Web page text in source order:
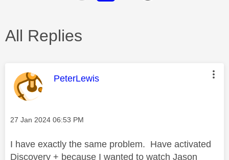
All Replies
This message was authored by:
PeterLewis
Message posted on
‎27 Jan 2024 06:53 PM
I have exactly the same problem. Have activated
Discovery + because I wanted to watch Jason